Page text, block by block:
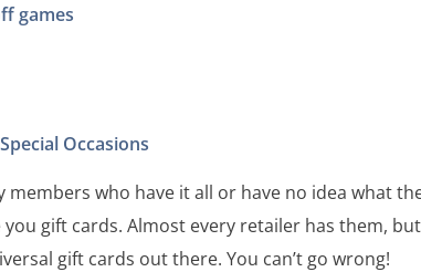
games
Special Occasions
members who have it all or have no idea what
you gift cards. Almost every retailer has them, but
gift cards out there. You can’t go wrong!